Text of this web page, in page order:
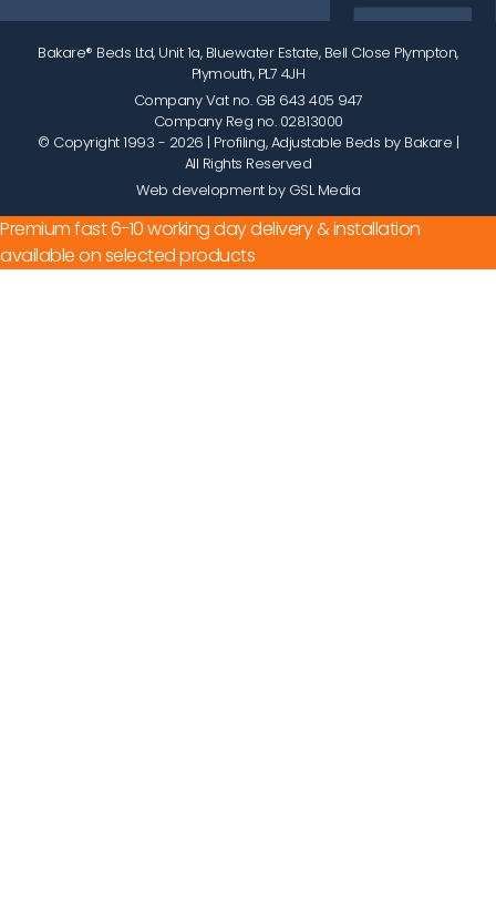
Bakare® Beds Ltd, Unit 1a, Bluewater Estate, Bell Close Plympton,
Plymouth, PL7 4JH
Company Vat no. GB 643 405 947
Company Reg no. 02813000
© Copyright 1993 - 2026 | Profiling, Adjustable Beds by Bakare |
All Rights Reserved
Web development by GSL Media
Premium fast 6-10 working day delivery & installation
available on selected products